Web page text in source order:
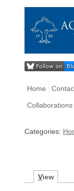
Home
Collaborations
Categories:
View